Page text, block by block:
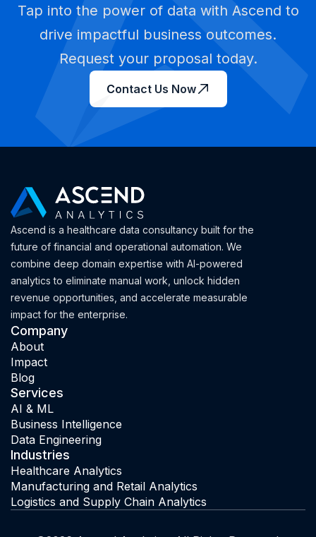
Tap into the power of data with Ascend to
drive impactful business outcomes.
Request your proposal today.
Contact Us Now
Ascend is a healthcare data consultancy built for the
future of financial and operational automation. We
combine deep domain expertise with AI-powered
analytics to eliminate manual work, unlock hidden
revenue opportunities, and accelerate measurable
impact for the enterprise.
Company
About
Impact
Blog
Services
AI & ML
Business Intelligence
Data Engineering
Industries
Healthcare Analytics
Manufacturing and Retail Analytics
Logistics and Supply Chain Analytics